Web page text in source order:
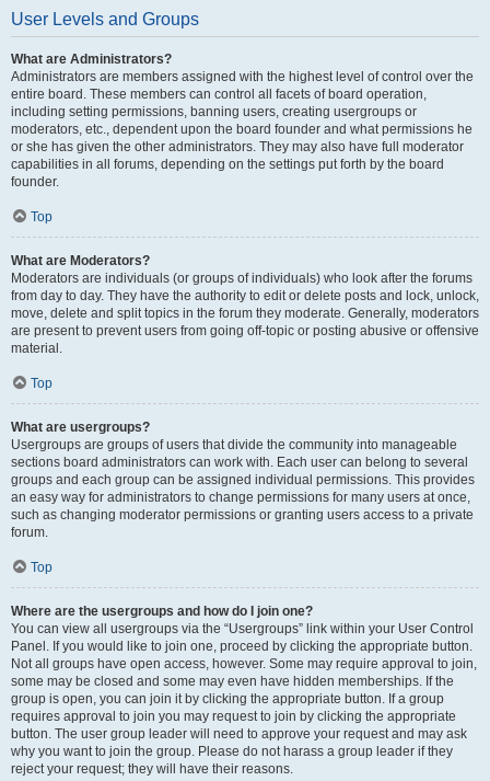
User Levels and Groups
What are Administrators?
Administrators are members assigned with the highest level of control over the
entire board. These members can control all facets of board operation,
including setting permissions, banning users, creating usergroups or
moderators, etc., dependent upon the board founder and what permissions he
or she has given the other administrators. They may also have full moderator
capabilities in all forums, depending on the settings put forth by the board
founder.
Top
What are Moderators?
Moderators are individuals (or groups of individuals) who look after the forums
from day to day. They have the authority to edit or delete posts and lock, unlock,
move, delete and split topics in the forum they moderate. Generally, moderators
are present to prevent users from going off-topic or posting abusive or offensive
material.
Top
What are usergroups?
Usergroups are groups of users that divide the community into manageable
sections board administrators can work with. Each user can belong to several
groups and each group can be assigned individual permissions. This provides
an easy way for administrators to change permissions for many users at once,
such as changing moderator permissions or granting users access to a private
forum.
Top
Where are the usergroups and how do I join one?
You can view all usergroups via the “Usergroups” link within your User Control
Panel. If you would like to join one, proceed by clicking the appropriate button.
Not all groups have open access, however. Some may require approval to join,
some may be closed and some may even have hidden memberships. If the
group is open, you can join it by clicking the appropriate button. If a group
requires approval to join you may request to join by clicking the appropriate
button. The user group leader will need to approve your request and may ask
why you want to join the group. Please do not harass a group leader if they
reject your request; they will have their reasons.